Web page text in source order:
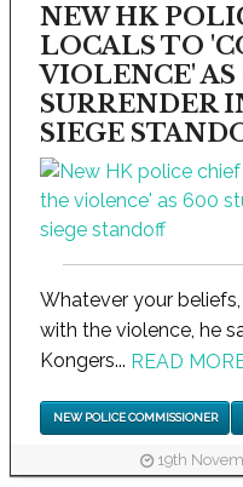
NEW HK
LOCALS TO
VIOLENCE'
SURRENDER
SIEGE
Whatever your
with the violence, he
Kongers... READ
NEW POLICE COMMISSIONER
19th